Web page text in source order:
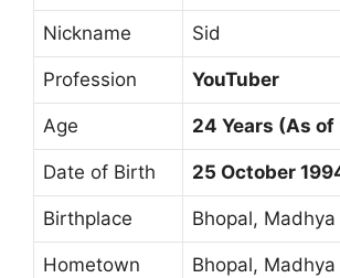
Nickname Sid
Profession YouTuber
Age 24 Years (As of
Date of Birth 25 October
Birthplace Bhopal,
Hometown Bhopal,